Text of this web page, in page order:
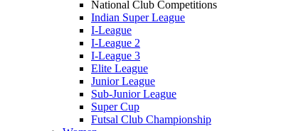
National Club Competitions
Indian Super League
I-League
I-League 2
I-League 3
Elite League
Junior League
Sub-Junior League
Super Cup
Futsal Club Championship